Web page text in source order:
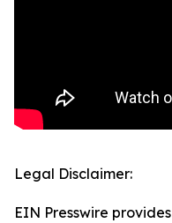
Legal Disclaimer:
EIN Presswire